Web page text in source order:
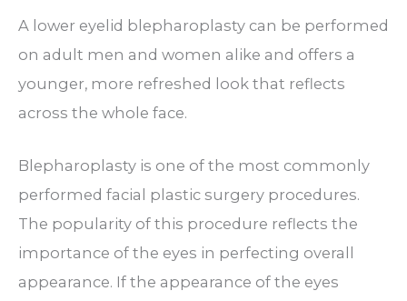
A lower eyelid blepharoplasty can be performed
on adult men and women alike and offers a
younger, more refreshed look that reflects
across the whole face.
Blepharoplasty is one of the most commonly
performed facial plastic surgery procedures.
The popularity of this procedure reflects the
importance of the eyes in perfecting overall
appearance. If the appearance of the eyes